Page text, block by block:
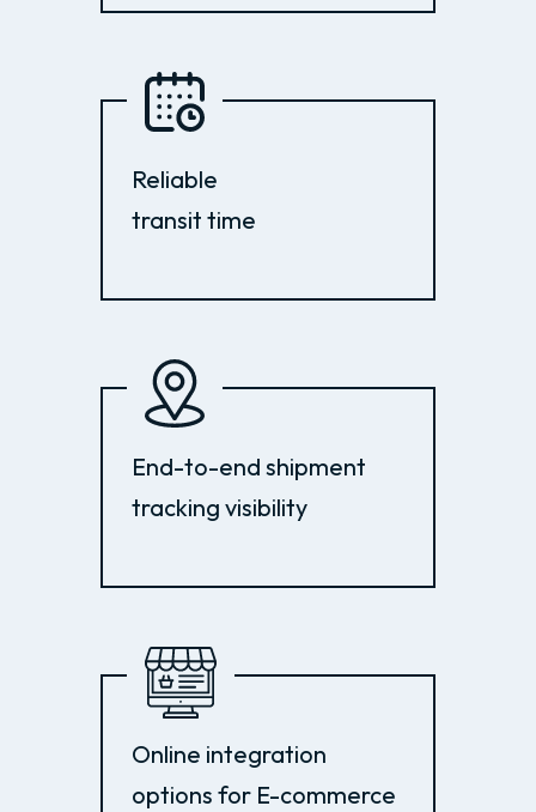
Reliable
transit time
End-to-end shipment
tracking visibility
Online integration
options for E-commerce